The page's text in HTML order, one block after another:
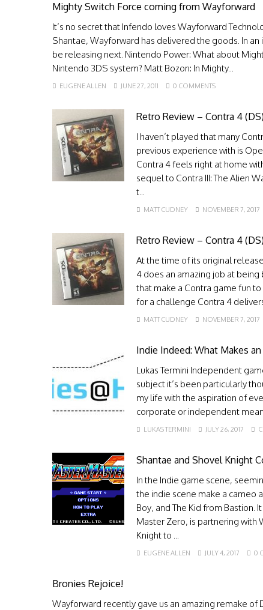
Mighty Switch Force coming from Wayforward
It’s no secret that Infendo loves Wayforward
Shantae, Wayforward has delivered the goods. In
be releasing next. Nintendo Power: What about
Nintendo 3DS system? Matt Bozon: In Mighty...
EUGENE ALLEN JUNE 27, 2011 0 COMMENTS
Retro Review – Contra 4 (DS)
I haven’t played that many
previous experience with is
Contra 4 feels right at home
sequel to Contra III: The Alien
t...
MATT CUDNEY NOVEMBER 7, 2017
Retro Review – Contra 4 (DS)
At the time of its original
4 does an amazing job at
that make a Contra game fun
for a challenge Contra 4
MATT CUDNEY NOVEMBER 7, 2017
Indie Indeed: What Makes
Lukas Termini Independent
subject it’s been particularly
my life with the aspiration of
corporate or independent
LUKAS TERMINI JULY 26, 2017
Shantae and Shovel Knight
In the Indie game scene,
the indie scene make a cameo
Boy, and The Kid from Bastion.
Master Zero, is partnering with
Knight to ...
EUGENE ALLEN JULY 4, 2017 0
Bronies Rejoice!
Wayforward recently gave us an amazing remake